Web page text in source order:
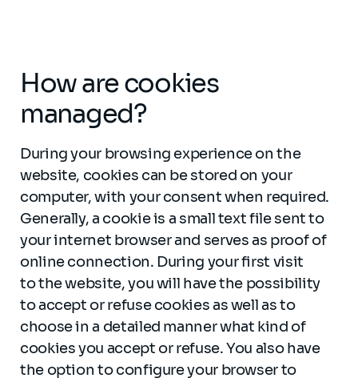
How are cookies
managed?
During your browsing experience on the
website, cookies can be stored on your
computer, with your consent when required.
Generally, a cookie is a small text file sent to
your internet browser and serves as proof of
online connection. During your first visit
to the website, you will have the possibility
to accept or refuse cookies as well as to
choose in a detailed manner what kind of
cookies you accept or refuse. You also have
the option to configure your browser to